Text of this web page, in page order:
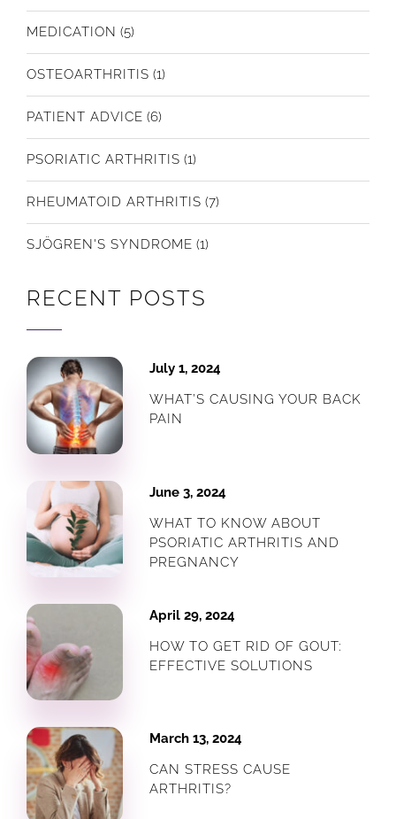
MEDICATION (5)
OSTEOARTHRITIS (1)
PATIENT ADVICE (6)
PSORIATIC ARTHRITIS (1)
RHEUMATOID ARTHRITIS (7)
SJÖGREN'S SYNDROME (1)
RECENT POSTS
July 1, 2024
WHAT’S CAUSING YOUR BACK
PAIN
June 3, 2024
WHAT TO KNOW ABOUT
PSORIATIC ARTHRITIS AND
PREGNANCY
April 29, 2024
HOW TO GET RID OF GOUT:
EFFECTIVE SOLUTIONS
March 13, 2024
CAN STRESS CAUSE
ARTHRITIS?